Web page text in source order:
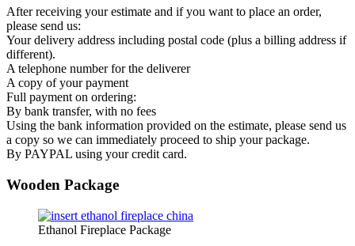
After receiving your estimate and if you want to place an order,
please send us:
Your delivery address including postal code (plus a billing address if
different).
A telephone number for the deliverer
A copy of your payment
Full payment on ordering:
By bank transfer, with no fees
Using the bank information provided on the estimate, please send us
a copy so we can immediately proceed to ship your package.
By PAYPAL using your credit card.
Wooden Package
Ethanol Fireplace Package